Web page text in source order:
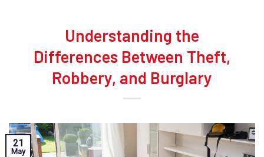
Understanding the
Differences Between Theft,
Robbery, and Burglary
21
May